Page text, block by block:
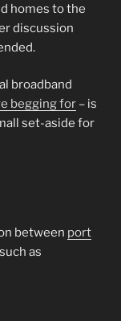
homes to the
discussion
broadband
begging for– is
set-aside for
between port
as